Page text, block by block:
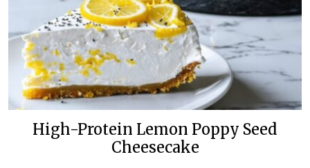
High-Protein Lemon Poppy Seed
Cheesecake